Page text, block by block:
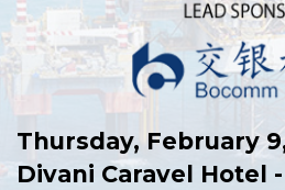
Thursday, February
Divani Caravel Hotel